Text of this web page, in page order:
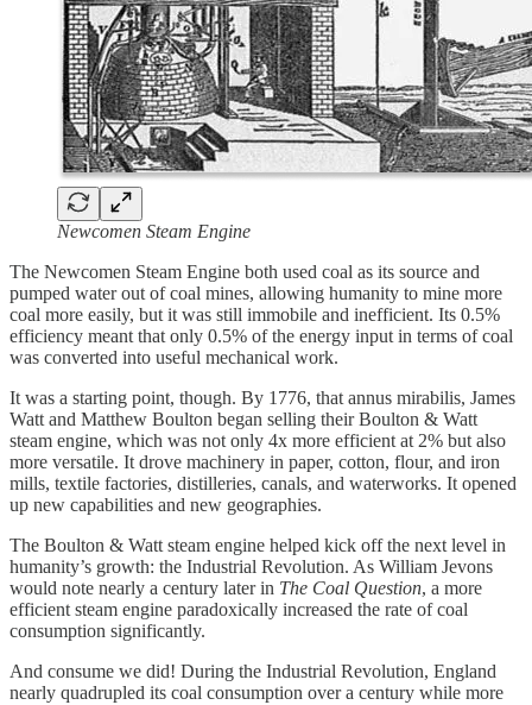
Newcomen Steam Engine
The Newcomen Steam Engine both used coal as its source and
pumped water out of coal mines, allowing humanity to mine more
coal more easily, but it was still immobile and inefficient. Its 0.5%
efficiency meant that only 0.5% of the energy input in terms of coal
was converted into useful mechanical work.
It was a starting point, though. By 1776, that annus mirabilis, James
Watt and Matthew Boulton began selling their Boulton & Watt
steam engine, which was not only 4x more efficient at 2% but also
more versatile. It drove machinery in paper, cotton, flour, and iron
mills, textile factories, distilleries, canals, and waterworks. It opened
up new capabilities and new geographies.
The Boulton & Watt steam engine helped kick off the next level in
humanity’s growth: the Industrial Revolution. As William Jevons
would note nearly a century later in The Coal Question, a more
efficient steam engine paradoxically increased the rate of coal
consumption significantly.
And consume we did! During the Industrial Revolution, England
nearly quadrupled its coal consumption over a century while more